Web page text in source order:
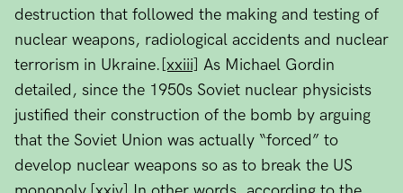
destruction that followed the making and testing of
nuclear weapons, radiological accidents and nuclear
terrorism in Ukraine. [xxiii] As Michael Gordin
detailed, since the 1950s Soviet nuclear physicists
justified their construction of the bomb by arguing
that the Soviet Union was actually “forced” to
develop nuclear weapons so as to break the US